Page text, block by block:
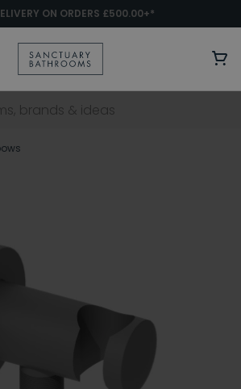
ON ORDERS £500.00+*